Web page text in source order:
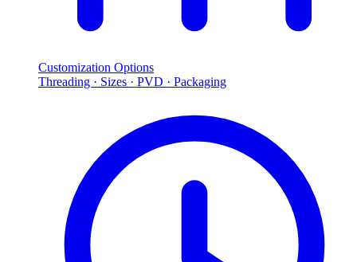
Customization Options
Threading · Sizes · PVD · Packaging